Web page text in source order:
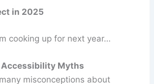
in 2025
cooking up for next year…
Accessibility Myths
misconceptions about